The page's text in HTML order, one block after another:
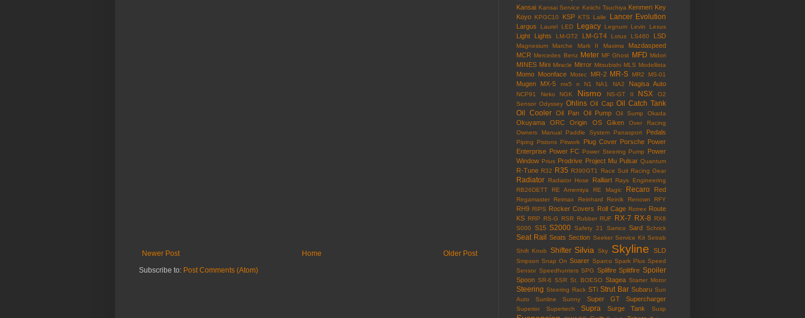
Newer Post Older Post
Home
Subscribe to: Post Comments (Atom)
Kansai Kansai Service Keiichi Tsuchiya Kenmeri Key
Koyo KPGC10 KSP KTS Laile Lancer Evolution
Largus Laurel LED Legacy Legnum Levin Lexus
Light Lights LM-GT2 LM-GT4 Lotus LS460 LSD
Magnesium Marche Mark II Maxima
Mazdaspeed
MCR Mercedes Benz Meter MF Ghost MFD Midori
MINES Mini Miracle Mirror Mitsubishi MLS Modellista
Momo Moonface Motec MR-2 MR-S MR2 MS-01
Mugen MX-5 mx5 n N1 NA1 NA2 Nagisa Auto
NCP91 Neko NGK Nismo NS-GT II NSX
O2
Sensor Odyssey Ohlins Oil Cap Oil Catch Tank
Oil Cooler Oil Pan Oil Pump Oil Sump Okada
Okuyama ORC Origin OS Giken
Over Racing
Owners Manual
Paddle System Panasport Pedals
Piping Pistons Pitwork Plug Cover Porsche Power
Enterprise Power FC Power Steering Pump
Power
Window Prius Prodrive Project Mu Pulsar Quantum
R-Tune R32 R35 R390GT1 Race Suit Racing Gear
Radiator Radiator Hose Ralliart Rays Engineering
RB26DETT
RE Amemiya RE Magic Recaro Red
Regamaster Reimax Reinhard Reinik Renown RFY
RH9 RIPS Rocker Covers Roll Cage Rotrex Route
KS RRP RS-G RSR Rubber RUF RX-7 RX-8
RX8
S000
S15 S2000 Safety 21 Samco Sard Schrick
Seat Rail Seats Section Seeker Service Kit Setrab
Shift Knob
Shifter Silvia Sky Skyline SLD
Smpson Snap On Soarer Sparco Spark Plus Speed
Sensor Speedhunters SPG Splifire Splitfire Spoiler
Spoon SR-6 SSR St. BOESO Stagea Starter Motor
Steering Steering Rack STi Strut Bar Subaru Sun
Auto
Sunline Sunny Super GT Supercharger
Superior Supertech Supra Surge Tank Susp